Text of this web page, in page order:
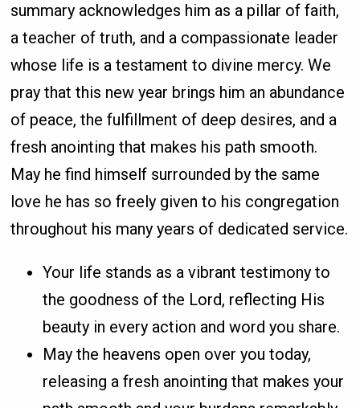
summary acknowledges him as a pillar of faith,
a teacher of truth, and a compassionate leader
whose life is a testament to divine mercy. We
pray that this new year brings him an abundance
of peace, the fulfillment of deep desires, and a
fresh anointing that makes his path smooth.
May he find himself surrounded by the same
love he has so freely given to his congregation
throughout his many years of dedicated service.
Your life stands as a vibrant testimony to
the goodness of the Lord, reflecting His
beauty in every action and word you share.
May the heavens open over you today,
releasing a fresh anointing that makes your